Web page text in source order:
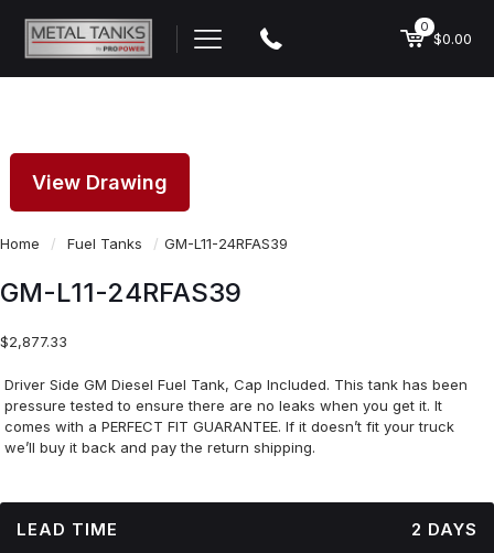
0
$0.00
View Drawing
Home / Fuel Tanks / GM-L11-24RFAS39
GM-L11-24RFAS39
$2,877.33
Driver Side GM Diesel Fuel Tank, Cap Included. This tank has been
pressure tested to ensure there are no leaks when you get it. It
comes with a PERFECT FIT GUARANTEE. If it doesn’t fit your truck
we’ll buy it back and pay the return shipping.
LEAD TIME 2 DAYS